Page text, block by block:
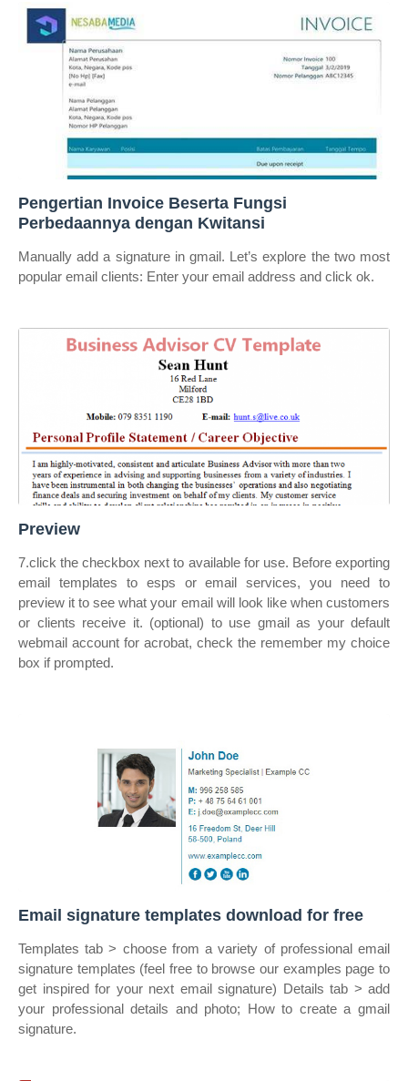
Pengertian Invoice Beserta Fungsi
Perbedaannya dengan Kwitansi
Manually add a signature in gmail. Let’s explore the two most
popular email clients: Enter your email address and click ok.
Preview
7.click the checkbox next to available for use. Before exporting
email templates to esps or email services, you need to
preview it to see what your email will look like when customers
or clients receive it. (optional) to use gmail as your default
webmail account for acrobat, check the remember my choice
box if prompted.
Email signature templates download for free
Templates tab > choose from a variety of professional email
signature templates (feel free to browse our examples page to
get inspired for your next email signature) Details tab > add
your professional details and photo; How to create a gmail
signature.